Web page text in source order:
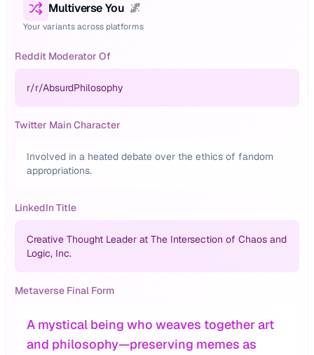
Multiverse You 🌌
Your variants across platforms
Reddit Moderator Of
r/r/AbsurdPhilosophy
Twitter Main Character
Involved in a heated debate over the ethics of fandom
appropriations.
LinkedIn Title
Creative Thought Leader at The Intersection of Chaos and
Logic, Inc.
Metaverse Final Form
A mystical being who weaves together art
and philosophy—preserving memes as